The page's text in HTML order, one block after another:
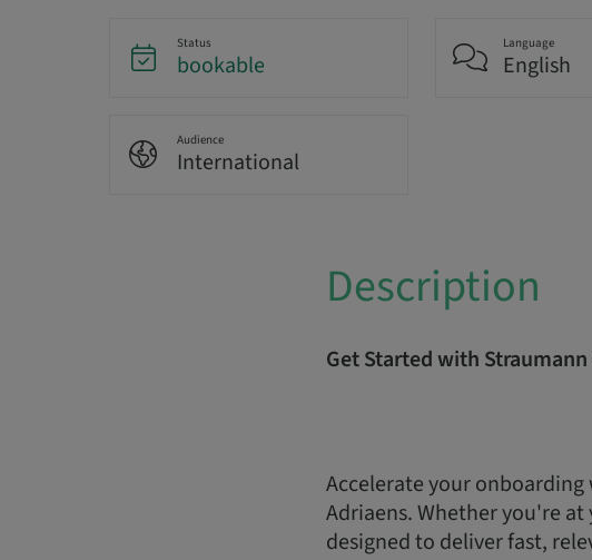
Status
bookable
Language
English
Audience
International
Description
Get Started with Straumann
Accelerate your
Adriaens. Whether you're
designed to deliver fast,